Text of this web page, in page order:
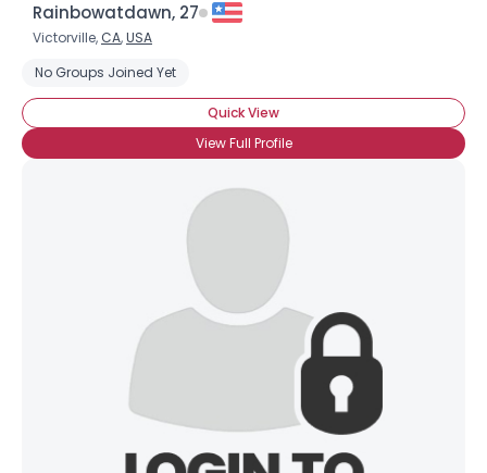
Rainbowatdawn, 27
Victorville, CA,USA
No Groups Joined Yet
Quick View
View Full Profile